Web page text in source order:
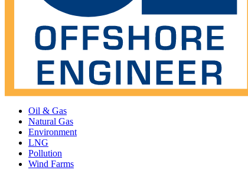
Oil & Gas
Natural Gas
Environment
LNG
Pollution
Wind Farms